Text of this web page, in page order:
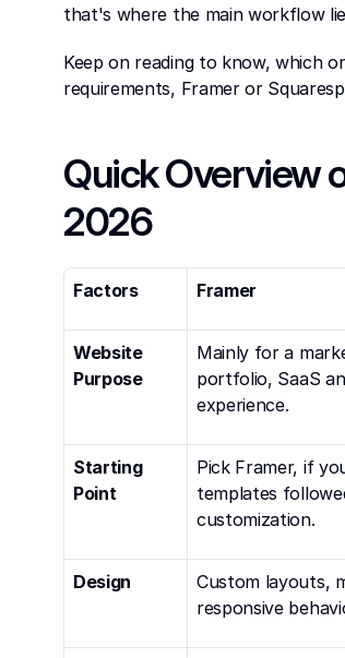
that's where the main workflow
Keep on reading to know, which
requirements, Framer or
Quick Overview
2026
Factors Framer
Website
Purpose
Mainly for a
portfolio, SaaS
experience.
Starting
Point
Pick Framer, if
templates
customization.
Design
Custom layouts,
responsive